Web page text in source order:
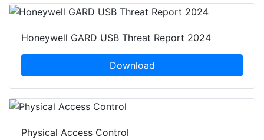
Honeywell GARD USB Threat Report 2024
Download
Physical Access Control